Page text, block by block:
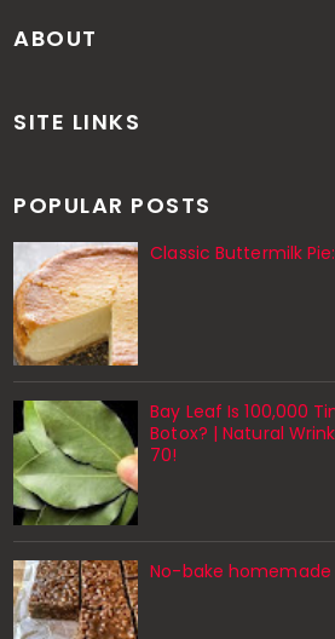
ABOUT
SITE LINKS
POPULAR POSTS
Classic Buttermilk
Bay Leaf Is 100,000
Botox? | Natural
70!
No-bake